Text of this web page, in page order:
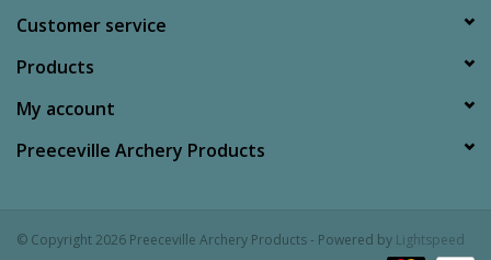
Customer service
Products
My account
Preeceville Archery Products
© Copyright 2026 Preeceville Archery Products - Powered by Lightspeed